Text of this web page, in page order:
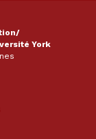
York